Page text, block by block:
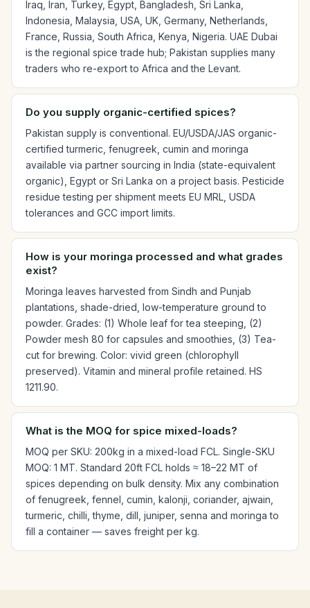
Iraq, Iran, Turkey, Egypt, Bangladesh, Sri Lanka,
Indonesia, Malaysia, USA, UK, Germany, Netherlands,
France, Russia, South Africa, Kenya, Nigeria. UAE Dubai
is the regional spice trade hub; Pakistan supplies many
traders who re-export to Africa and the Levant.
Do you supply organic-certified spices?
Pakistan supply is conventional. EU/USDA/JAS organic-
certified turmeric, fenugreek, cumin and moringa
available via partner sourcing in India (state-equivalent
organic), Egypt or Sri Lanka on a project basis. Pesticide
residue testing per shipment meets EU MRL, USDA
tolerances and GCC import limits.
How is your moringa processed and what grades
exist?
Moringa leaves harvested from Sindh and Punjab
plantations, shade-dried, low-temperature ground to
powder. Grades: (1) Whole leaf for tea steeping, (2)
Powder mesh 80 for capsules and smoothies, (3) Tea-
cut for brewing. Color: vivid green (chlorophyll
preserved). Vitamin and mineral profile retained. HS
1211.90.
What is the MOQ for spice mixed-loads?
MOQ per SKU: 200kg in a mixed-load FCL. Single-SKU
MOQ: 1 MT. Standard 20ft FCL holds ≈ 18–22 MT of
spices depending on bulk density. Mix any combination
of fenugreek, fennel, cumin, kalonji, coriander, ajwain,
turmeric, chilli, thyme, dill, juniper, senna and moringa to
fill a container — saves freight per kg.